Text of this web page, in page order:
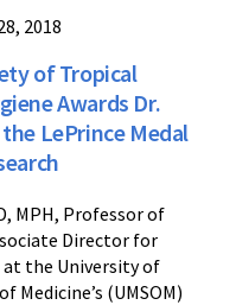
2018
of Tropical
Awards Dr.
LePrince Medal
MPH, Professor of
Director for
at the University of
Medicine’s (UMSOM)